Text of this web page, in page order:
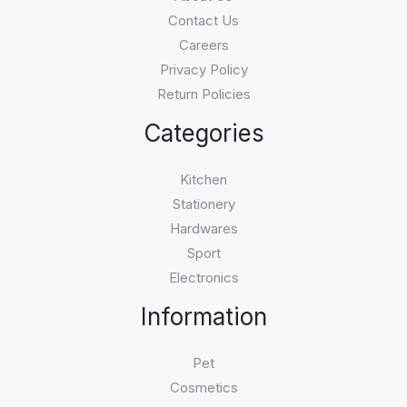
Contact Us
Careers
Privacy Policy
Return Policies
Categories
Kitchen
Stationery
Hardwares
Sport
Electronics
Information
Pet
Cosmetics